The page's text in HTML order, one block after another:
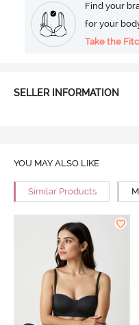
Find your
for your
Take the
SELLER INFORMATION
YOU MAY ALSO LIKE
Similar Products